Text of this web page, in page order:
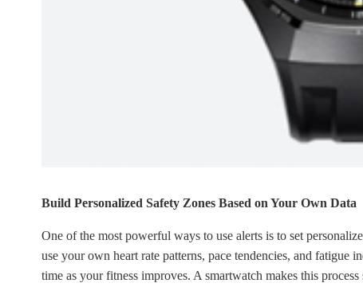
Build Personalized Safety Zones Based on Your Own Data
One of the most powerful ways to use alerts is to set
use your own heart rate patterns, pace tendencies, and fatigue
time as your fitness improves. A smartwatch makes this